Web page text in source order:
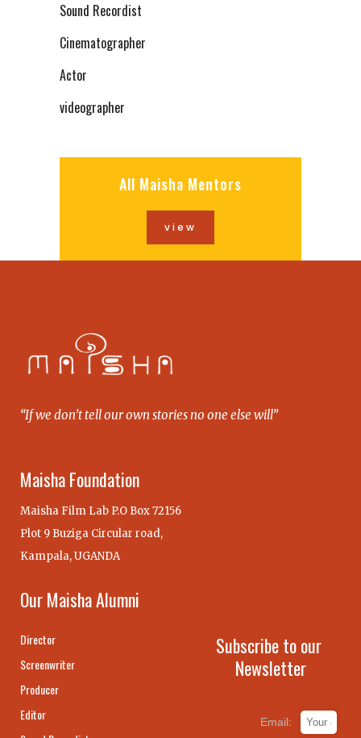
Sound Recordist
Cinematographer
Actor
videographer
All Maisha Mentors
view
“If we don’t tell our own stories no one else will”
Maisha Foundation
Maisha Film Lab P.O Box 72156
Plot 9 Buziga Circular road,
Kampala, UGANDA
Our Maisha Alumni
Director
Screenwriter
Producer
Editor
Subscribe to our
Newsletter
Email: